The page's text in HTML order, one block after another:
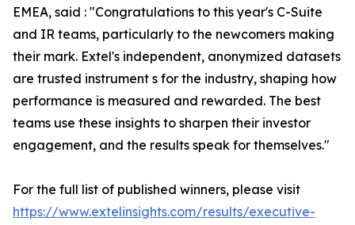
EMEA, said : "Congratulations to this year's C-Suite
and IR teams, particularly to the newcomers making
their mark. Extel's independent, anonymized datasets
are trusted instrument s for the industry, shaping how
performance is measured and rewarded. The best
teams use these insights to sharpen their investor
engagement, and the results speak for themselves."
For the full list of published winners, please visit
https://www.extelinsights.com/results/executive-